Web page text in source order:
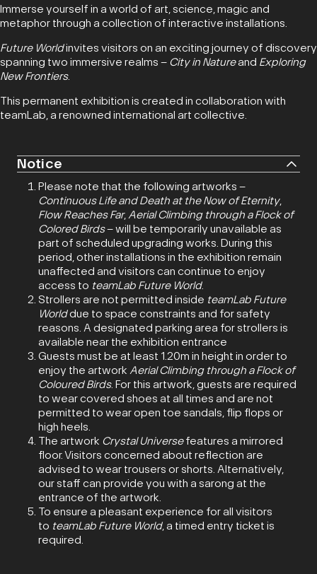
Immerse yourself in a world of art, science, magic and
metaphor through a collection of interactive installations.
Future Worldinvites visitors on an exciting journey of discovery
spanning two immersive realms – City in Natureand Exploring
New Frontiers.
This permanent exhibition is created in collaboration with
teamLab, a renowned international art collective.
Notice
Please note that the following artworks –
Continuous Life and Death at the Now of Eternity,
Flow Reaches Far,Aerial Climbing through a Flock of
Colored Birds– will be temporarily unavailable as
part of scheduled upgrading works. During this
period, other installations in the exhibition remain
unaffected and visitors can continue to enjoy
access to teamLab Future World.
Strollers are not permitted inside teamLab Future
Worlddue to space constraints and for safety
reasons. A designated parking area for strollers is
available near the exhibition entrance
Guests must be at least 1.20m in height in order to
enjoy the artwork Aerial Climbing through a Flock of
Coloured Birds. For this artwork, guests are required
to wear covered shoes at all times and are not
permitted to wear open toe sandals, flip flops or
high heels.
The artwork Crystal Universefeatures a mirrored
floor. Visitors concerned about reflection are
advised to wear trousers or shorts. Alternatively,
our staff can provide you with a sarong at the
entrance of the artwork.
To ensure a pleasant experience for all visitors
to teamLab Future World, a timed entry ticket is
required.